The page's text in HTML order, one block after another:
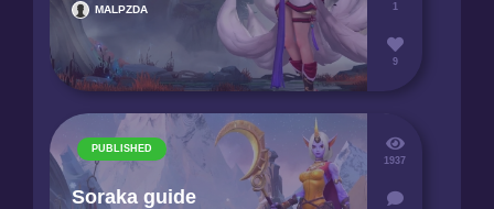
MALPZDA 1
9
PUBLISHED
Soraka guide
1937